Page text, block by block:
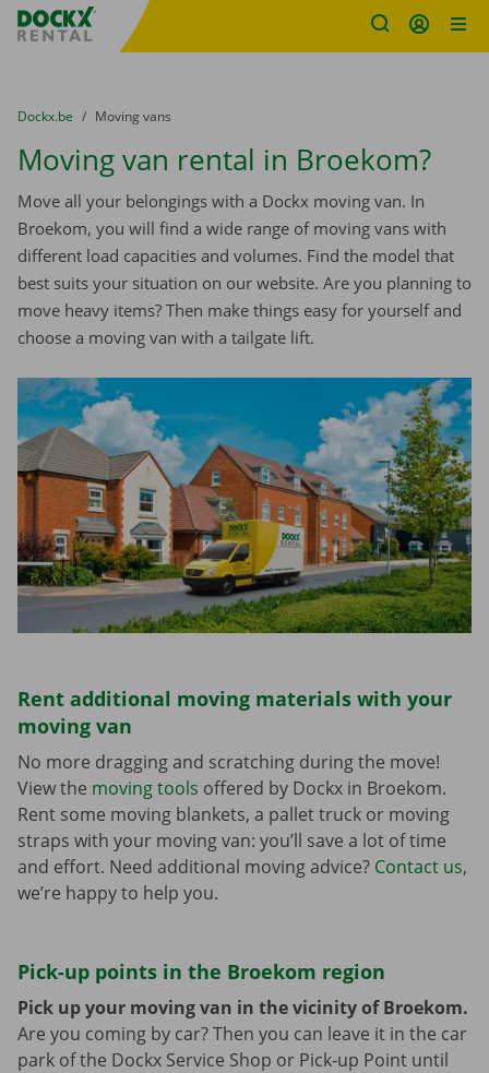
Fratello DEMO
You are here:
from
Dockx.be to
Moving vans
Moving van rental in Broekom?
Move all your belongings with a Dockx moving van. In
Broekom, you will find a wide range of moving vans with
different load capacities and volumes. Find the model that
best suits your situation on our website. Are you planning to
move heavy items? Then make things easy for yourself and
choose a moving van with a tailgate lift.
Rent additional moving materials with your
moving van
No more dragging and scratching during the move!
View the moving tools offered by Dockx in Broekom.
Rent some moving blankets, a pallet truck or moving
straps with your moving van: you’ll save a lot of time
and effort. Need additional moving advice? Contact us,
we’re happy to help you.
Pick-up points in the Broekom region
Pick up your moving van in the vicinity of Broekom.
Are you coming by car? Then you can leave it in the car
park of the Dockx Service Shop or Pick-up Point until